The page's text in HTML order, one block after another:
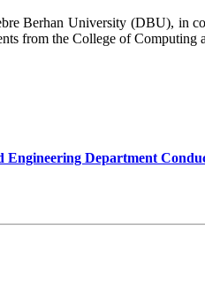
an exciting future for our
staffs of Debre Berhan University
Berhan University (DBU), in
from the College of Computing
Engineering Department